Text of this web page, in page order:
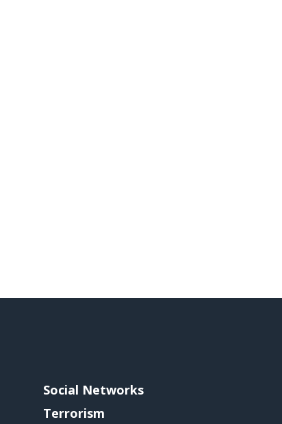
Social Networks
Terrorism